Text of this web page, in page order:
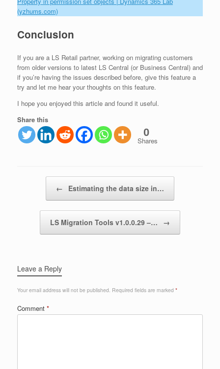
(yzhums.com)
Conclusion
If you are a LS Retail partner, working on migrating customers
from older versions to latest LS Central (or Business Central) and
if you’re having the issues described before, give this feature a
try and let me hear your thoughts on this feature.
I hope you enjoyed this article and found it useful.
Share this
0
Shares
← Estimating the data size in…
LS Migration Tools v1.0.0.29 –… →
Leave a Reply
Your email address will not be published. Required fields are marked *
Comment *